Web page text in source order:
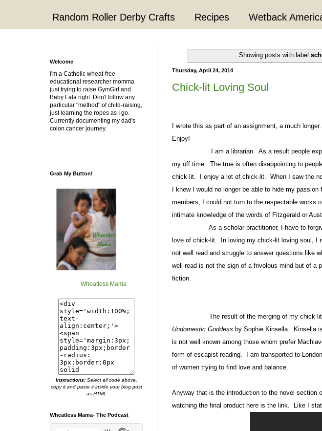
Random Roller Derby Crafts Recipes Wetback
Showing posts with label
Thursday, April 24, 2014
Chick-lit Loving Soul
I wrote this as part of an assignment, a much
Enjoy!
I am a librarian.
As a result people
my off time.
The true is often disappointing to
chick-lit.
I enjoy a lot of chick-lit.
When I saw the
I knew I would no longer be able to hide my passion
members, I could not turn to the respectable works
intimate knowledge of the words of Fitzgerald or
As a scholar-practitioner, I have to
love of chick-lit.
In loving my chick-lit loving soul, I
not well read and struggle to answer questions like
well read is not the sign of a frivolous mind but of a
fiction.
The result of the merging of my chick-
Undomestic Goddess by Sophie Kinsella. Kinsella
is not well known among those whom prefer
form of escapist reading.
I am transported to
of women trying to find love and balance.
Anyway that is the introduction to the novel
watching the final product here is the link. Like I
Welcome
I'm a Catholic wheat-free
educational researcher momma
just trying to raise GymGirl and
Baby Lala right. Don't follow any
particular "method" of child-raising,
just learning the ropes as I go.
Currently documenting my dad's
colon cancer journey.
Grab My Button!
Wheatless Mama
Instructions:Select all code above,
copy it and paste it inside your blog post
as HTML
Wheatless Mama- The Podcast